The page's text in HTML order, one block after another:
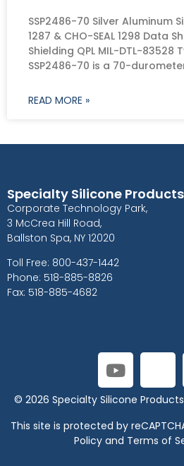
SSP2486-70 Silver Aluminum
1287 & CHO-SEAL 1298 Data
Shielding QPL MIL-DTL-83528
SSP2486-70 is a 70-
READ MORE »
Specialty Silicone
Corporate Technology Park,
3 McCrea Hill Road,
Ballston Spa, NY 12020
Toll Free: 800-437-1442
Phone: 518-885-8826
Fax: 518-885-4682
© 2026 Specialty Silicone
This site is protected by
Policyand Terms of